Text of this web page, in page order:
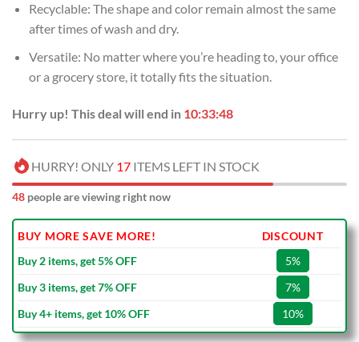
Recyclable: The shape and color remain almost the same
after times of wash and dry.
Versatile: No matter where you’re heading to, your office
or a grocery store, it totally fits the situation.
Hurry up! This deal will end in 10:33:48
HURRY! ONLY 17 ITEMS LEFT IN STOCK
48 people are viewing right now
BUY MORE SAVE MORE!
DISCOUNT
Buy 2 items, get 5% OFF
5%
Buy 3 items, get 7% OFF
7%
Buy 4+ items, get 10% OFF
10%